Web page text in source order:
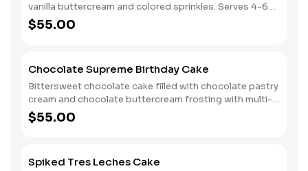
vanilla buttercream and colored sprinkles. Serves 4-6
people. (No customization or inscription possible.)
Limited availability!
$55.00
Chocolate Supreme Birthday Cake
Bittersweet chocolate cake filled with chocolate pastry
cream and chocolate buttercream frosting with multi-
colored sprinkles. Serves 6
$55.00
Spiked Tres Leches Cake